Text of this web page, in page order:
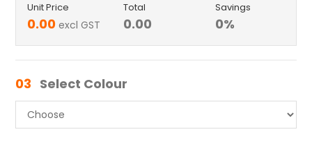
Unit Price
0.00 excl GST
Total
0.00
Savings
0%
03 Select Colour